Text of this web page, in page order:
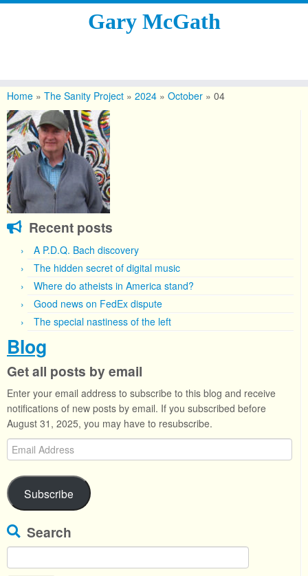
content
Gary McGath
Home » The Sanity Project » 2024 » October » 04
Recent posts
A P.D.Q. Bach discovery
The hidden secret of digital music
Where do atheists in America stand?
Good news on FedEx dispute
The special nastiness of the left
Blog
Get all posts by email
Enter your email address to subscribe to this blog and receive
notifications of new posts by email. If you subscribed before
August 31, 2025, you may have to resubscribe.
Email
Address
Subscribe
Search
for: